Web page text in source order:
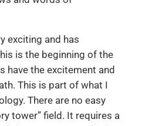
exciting and has
is the beginning of the
have the excitement and
This is part of what I
There are no easy
tower” field. It requires a